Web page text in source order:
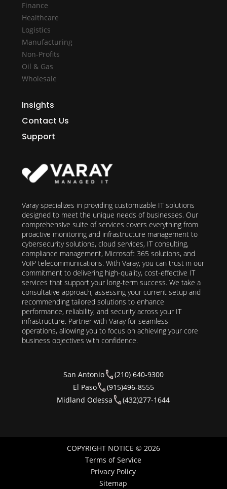
Finance
Healthcare
Logistics
Manufacturing
Non-Profits
Oil & Gas
Wholesale
Insights
Contact Us
Support
Varay specializes in providing customizable IT solutions
designed to meet the unique needs of businesses. Our
comprehensive suite of services covers everything from
proactive monitoring and infrastructure management to
cybersecurity solutions, cloud services, IT consulting,
compliance management, Microsoft 365 solutions, and
VoIP telecommunications. With Varay, you can trust in our
commitment to delivering high-quality, cost-effective IT
services that support your long-term success. We take a
consultative approach, assessing your current setup and
recommending tailored solutions to enhance
performance, reliability, and security across your IT
infrastructure. Partner with Varay for seamless
operations, allowing you to focus on achieving your core
business objectives with confidence.
San Antonio
(210) 640-9300
El Paso
(915)496-8555
Midland Odessa
(432)277-1644
COPYRIGHT NOTICE © 2026
Terms of Service
Privacy Policy
Sitemap